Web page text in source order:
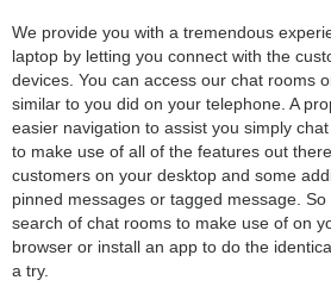
We provide you with a tremendous
laptop by letting you connect with the
devices. You can access our chat rooms
similar to you did on your telephone. A
easier navigation to assist you simply
to make use of all of the features out
customers on your desktop and some
pinned messages or tagged message.
search of chat rooms to make use of on
browser or install an app to do the
a try.